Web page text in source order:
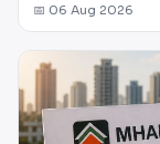
📅 06 Aug 2026